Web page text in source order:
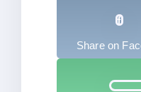
Share on